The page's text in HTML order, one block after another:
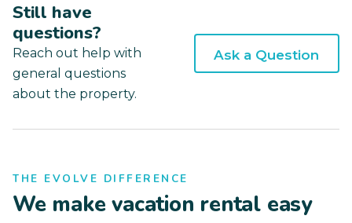
Still have
questions?
Reach out help with
general questions
about the property.
Ask a Question
THE EVOLVE DIFFERENCE
We make vacation rental easy